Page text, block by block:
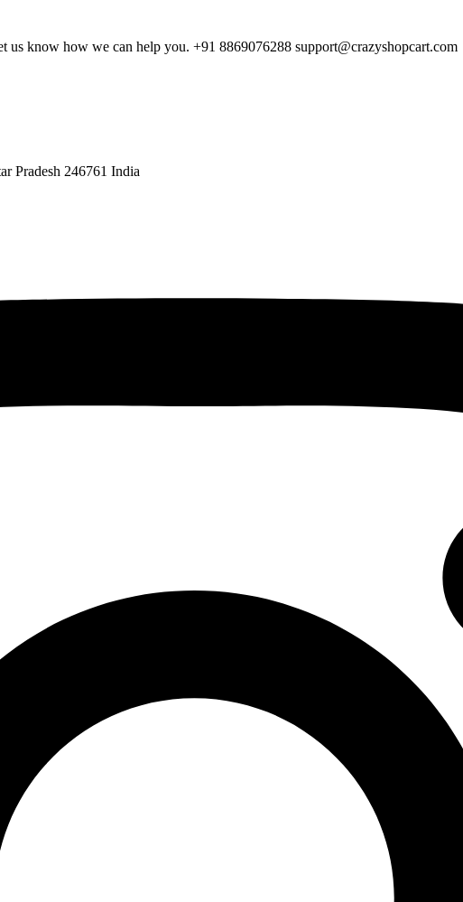
know how we can help you. +91 8869076288 support@crazyshopcart.com
Pradesh 246761 India